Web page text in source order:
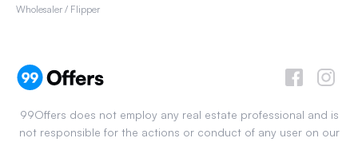
Wholesaler / Flipper
99Offers does not employ any real estate professional and is
not responsible for the actions or conduct of any user on our